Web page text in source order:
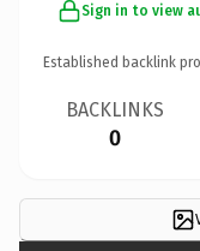
Sign in to view
Established backlink
BACKLINKS
0